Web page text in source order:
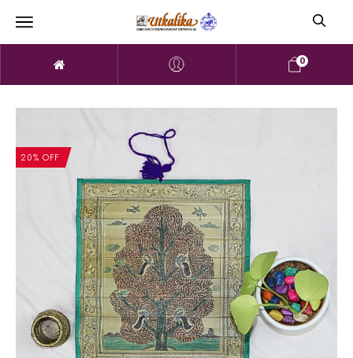
0
20% OFF